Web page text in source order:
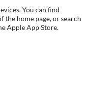
You can find
home page, or search
Apple App Store.